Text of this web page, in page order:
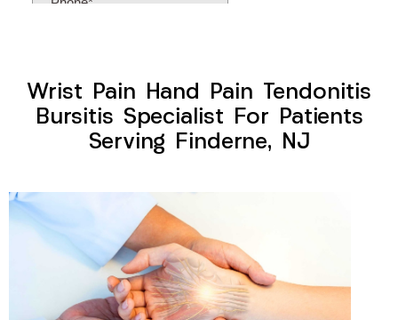
Wrist Pain Hand Pain Tendonitis
Bursitis Specialist For Patients
Serving Finderne, NJ